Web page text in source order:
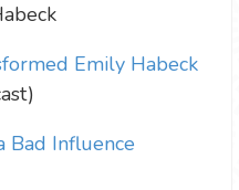
Emily Habeck
Bad Influence